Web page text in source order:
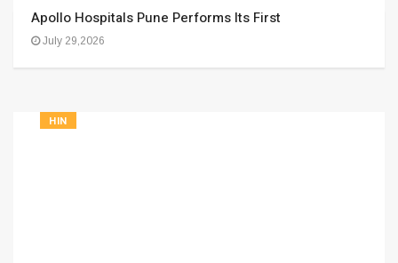
Apollo Hospitals Pune Performs Its First
July 29,2026
HIN